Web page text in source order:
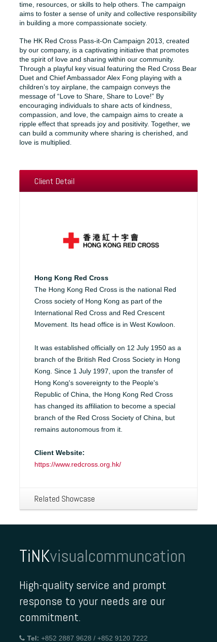
time, resources, or skills to help others. The campaign
aims to foster a sense of unity and collective responsibility
in building a more compassionate society.
The HK Red Cross Pass-it-On Campaign 2013, created
by our company, is a captivating initiative that promotes
the spirit of love and sharing within our community.
Through a playful key visual featuring the Red Cross Bear
Duet and Chief Ambassador Alex Fong playing with a
children’s toy airplane, the campaign conveys the
message of “Love to Share, Share to Love!” By
encouraging individuals to share acts of kindness,
compassion, and love, the campaign aims to create a
ripple effect that spreads joy and positivity. Together, we
can build a community where sharing is cherished, and
love is multiplied.
Client Detail
Hong Kong Red Cross
The Hong Kong Red Cross is the national Red
Cross society of Hong Kong as part of the
International Red Cross and Red Crescent
Movement. Its head office is in West Kowloon.
It was established officially on 12 July 1950 as a
branch of the British Red Cross Society in Hong
Kong. Since 1 July 1997, upon the transfer of
Hong Kong's sovereignty to the People's
Republic of China, the Hong Kong Red Cross
has changed its affiliation to become a special
branch of the Red Cross Society of China, but
remains autonomous from it.
Client Website:
https://www.redcross.org.hk/
Related Showcase
TiNKvisualcommuncation
High-quality service and prompt
response to your needs are our
commitment.
Tel: +852 2887 9628 / +852 9120 7222